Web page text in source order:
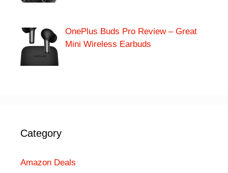
OnePlus Buds Pro Review – Great
Mini Wireless Earbuds
Category
Amazon Deals